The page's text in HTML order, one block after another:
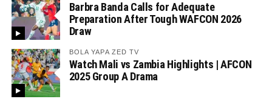
Barbra Banda Calls for Adequate
Preparation After Tough WAFCON 2026
Draw
BOLA YAPA ZED TV
Watch Mali vs Zambia Highlights | AFCON
2025 Group A Drama